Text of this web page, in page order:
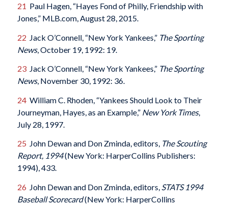
21 Paul Hagen, “Hayes Fond of Philly, Friendship with
Jones,” MLB.com, August 28, 2015.
22 Jack O’Connell, “New York Yankees,” The Sporting
News, October 19, 1992: 19.
23Jack O’Connell, “New York Yankees,” The Sporting
News, November 30, 1992: 36.
24William C. Rhoden, “Yankees Should Look to Their
Journeyman, Hayes, as an Example,” New York Times,
July 28, 1997.
25 John Dewan and Don Zminda, editors, The Scouting
Report, 1994(New York: HarperCollins Publishers:
1994), 433.
26 John Dewan and Don Zminda, editors, STATS 1994
Baseball Scorecard(New York: HarperCollins